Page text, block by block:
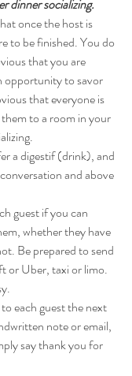
dinner socializing.
once the host is
to be finished. You do
that you are
opportunity to savor
that everyone is
to a room in your
a digestif (drink), and
and above
guest if you can
whether they have
Be prepared to send
or Uber, taxi or limo.
each guest the next
note or email,
say thank you for